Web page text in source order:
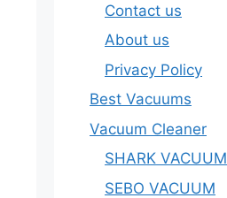
Contact us
About us
Privacy Policy
Best Vacuums
Vacuum Cleaner
SHARK VACUUM
SEBO VACUUM